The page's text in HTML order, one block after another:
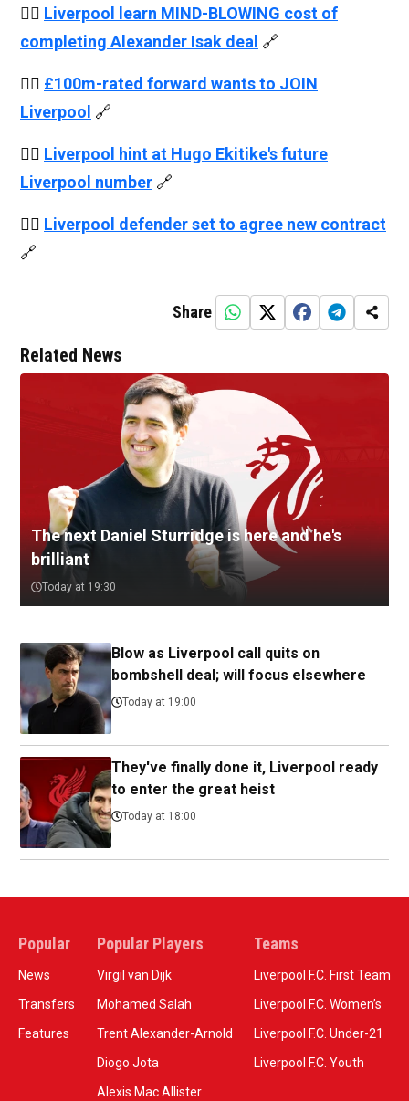
👉🏻 Liverpool learn MIND-BLOWING cost of
completing Alexander Isak deal 🔗
👉🏻 £100m-rated forward wants to JOIN
Liverpool 🔗
👉🏻 Liverpool hint at Hugo Ekitike's future
Liverpool number 🔗
👉🏻 Liverpool defender set to agree new contract
🔗
Share
Related News
The next Daniel Sturridge is here and he's
brilliant
Today at 19:30
Blow as Liverpool call quits on
bombshell deal; will focus elsewhere
Today at 19:00
They've finally done it, Liverpool ready
to enter the great heist
Today at 18:00
Popular
News
Transfers
Features
Popular Players
Virgil van Dijk
Mohamed Salah
Trent Alexander-Arnold
Diogo Jota
Alexis Mac Allister
Teams
Liverpool F.C. First Team
Liverpool F.C. Women’s
Liverpool F.C. Under-21
Liverpool F.C. Youth